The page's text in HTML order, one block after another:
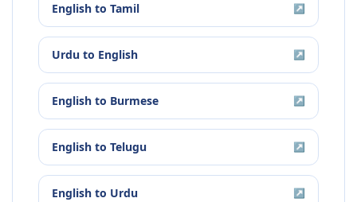
English to Tamil ↗
Urdu to English ↗
English to Burmese ↗
English to Telugu ↗
English to Urdu ↗